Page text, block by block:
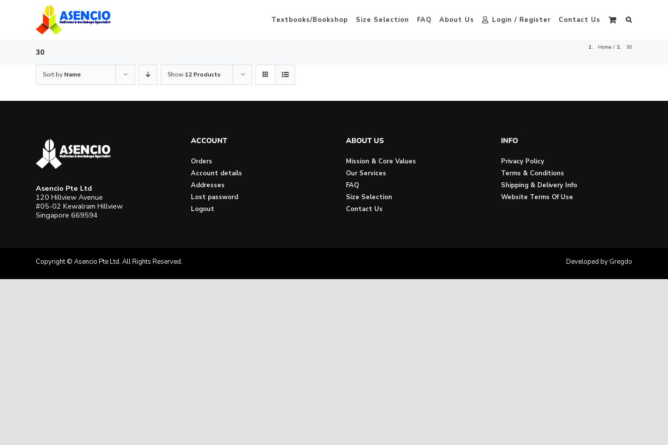
Textbooks/Bookshop Size Selection FAQ About Us Login / Register Contact Us
30 Home 30
Sort by Name Show 12 Products
Asencio Pte Ltd
120 Hillview Avenue
#05-02 Kewalram Hillview
Singapore 669594
ACCOUNT
Orders
Account details
Addresses
Lost password
Logout
ABOUT US
Mission & Core Values
Our Services
FAQ
Size Selection
Contact Us
INFO
Privacy Policy
Terms & Conditions
Shipping & Delivery Info
Website Terms Of Use
Copyright © Asencio Pte Ltd. All Rights Reserved. Developed by Gregdo